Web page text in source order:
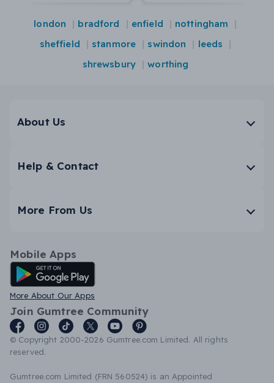
london bradford enfield
nottingham
sheffield
stanmore swindon
leeds
shrewsbury
worthing
About Us
Help & Contact
More From Us
Mobile Apps
Android App
More About Our Apps
Join Gumtree Community
© Copyright 2000-2026 Gumtree.com Limited. All rights
reserved.
Gumtree.com Limited (FRN 560524) is an Appointed